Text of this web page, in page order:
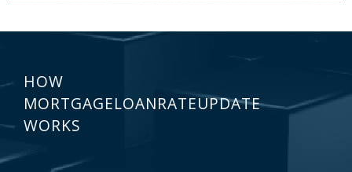
HOW
MORTGAGELOANRATEUPDATE
WORKS